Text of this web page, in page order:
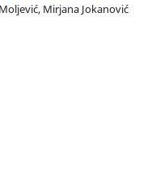
Mirjana Jokanović